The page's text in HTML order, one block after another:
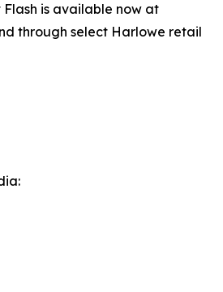
is available now at
through select Harlowe retail